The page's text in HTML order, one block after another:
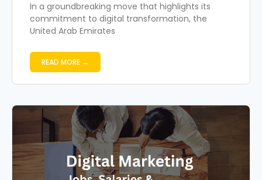
In a groundbreaking move that highlights its
commitment to digital transformation, the
United Arab Emirates
READ MORE →